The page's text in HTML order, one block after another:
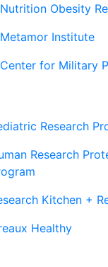
Nutrition Obesity
Metamor Institute
Center for Military
Research
Research
Kitchen +
Healthy